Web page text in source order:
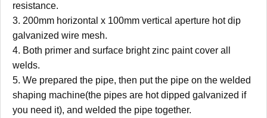
resistance.
3. 200mm horizontal x 100mm vertical aperture hot dip
galvanized wire mesh.
4. Both primer and surface bright zinc paint cover all
welds.
5. We prepared the pipe, then put the pipe on the welded
shaping machine(the pipes are hot dipped galvanized if
you need it), and welded the pipe together.